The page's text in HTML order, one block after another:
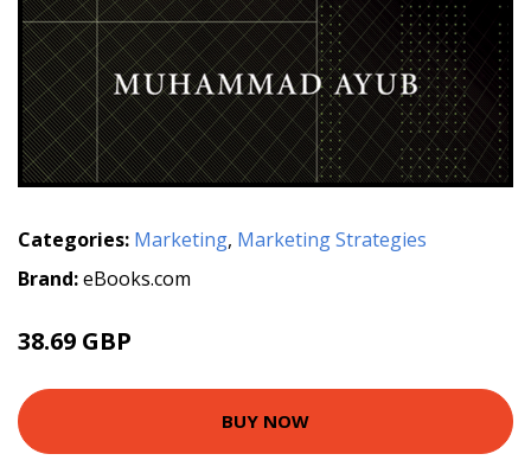
Categories: Marketing, Marketing Strategies
Brand:eBooks.com
38.69 GBP
BUY NOW